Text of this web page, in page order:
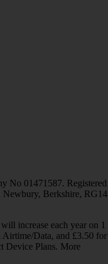
No 01471587. Registered
Newbury, Berkshire, RG14
increase each year on 1
Data, and £3.50 for
Device Plans. More